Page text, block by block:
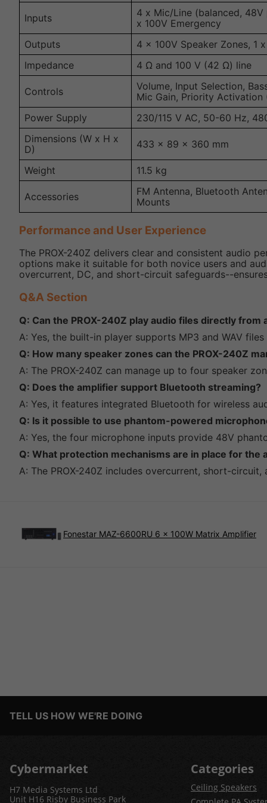
Inputs
4 x Mic/Line (balanced, 48V
x 100V Emergency
Outputs
4 x 100V Speaker Zones, 1
Impedance
4 Ω and 100 V (42 Ω) line
Controls
Volume, Input Selection,
Mic Gain, Priority Activation
Power Supply
230/115 V AC, 50-60 Hz,
Dimensions (W x H x
D)
433 x 89 x 360 mm
Weight 11.5 kg
Accessories
FM Antenna, Bluetooth
Mounts
Performance and User Experience
The PROX-240Z delivers clear and consistent audio
options make it suitable for both novice users and
overcurrent, DC, and short-circuit safeguards--
Q&A Section
Q: Can the PROX-240Z play audio files directly from
A: Yes, the built-in player supports MP3 and WAV
Q: How many speaker zones can the PROX-240Z
A: The PROX-240Z can manage up to four speaker
Q: Does the amplifier support Bluetooth streaming?
A: Yes, it features integrated Bluetooth for wireless
Q: Is it possible to use phantom-powered
A: Yes, the four microphone inputs provide 48V
Q: What protection mechanisms are in place for the
A: The PROX-240Z includes overcurrent, short-
Fonestar MAZ-6600RU 6 x 100W Matrix Amplifier
TELL US HOW WE'RE DOING
Cybermarket
H7 Media Systems Ltd
Unit H16 Risby Business Park
Categories
Ceiling Speakers